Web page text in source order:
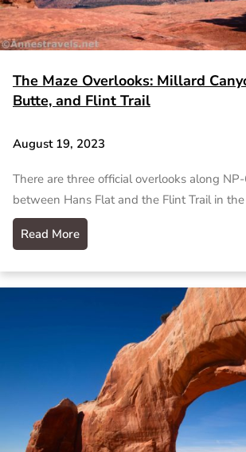
The Maze Overlooks: Millard
Butte, and Flint Trail
August 19, 2023
There are three official overlooks along
between Hans Flat and the Flint Trail in
Read More